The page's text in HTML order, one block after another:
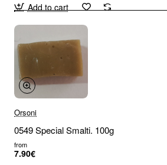
Add to cart
Orsoni
0549 Special Smalti. 100g
from
7.90€